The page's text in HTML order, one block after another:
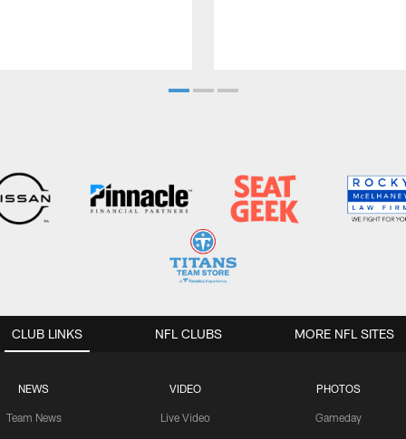
CLUB LINKS
NEWS
Team News
VIDEO
Live Video
PHOTOS
Gameday
NFL CLUBS MORE NFL SITES